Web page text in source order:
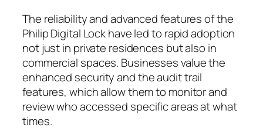
The reliability and advanced features of the
Philip Digital Lock have led to rapid adoption
not just in private residences but also in
commercial spaces. Businesses value the
enhanced security and the audit trail
features, which allow them to monitor and
review who accessed specific areas at what
times.